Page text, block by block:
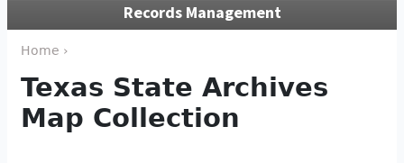
Records Management
Home ›
Texas State Archives
Map Collection